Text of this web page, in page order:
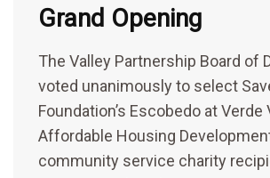
Grand Opening
The Valley Partnership Board of
voted unanimously to select
Foundation’s Escobedo at Verde
Affordable Housing
community service charity